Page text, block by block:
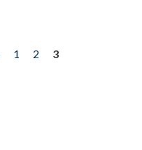
1 2
3